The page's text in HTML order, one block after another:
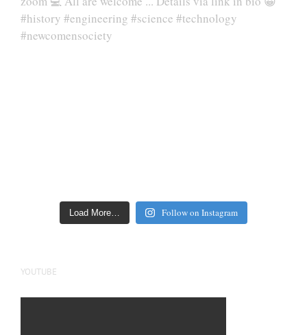
Load More… Follow on Instagram
YOUTUBE